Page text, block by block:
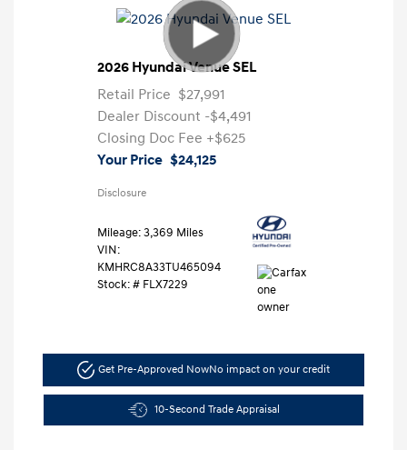
2026 Hyundai Venue SEL
Retail Price $27,991
Dealer Discount -$4,491
Closing Doc Fee +$625
Your Price $24,125
Disclosure
Mileage: 3,369 Miles
VIN:
KMHRC8A33TU465094
Stock: # FLX7229
Get Pre-Approved NowNo impact on your credit
10-Second Trade Appraisal